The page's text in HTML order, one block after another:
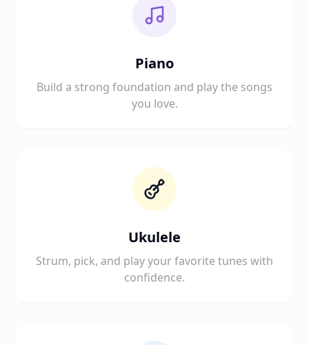
Piano
Build a strong foundation and play the songs
you love.
Ukulele
Strum, pick, and play your favorite tunes with
confidence.